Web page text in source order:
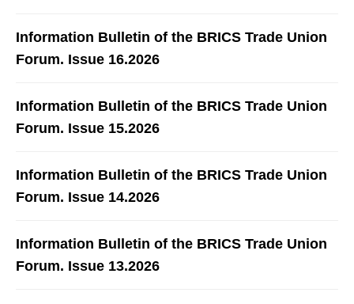
Information Bulletin of the BRICS Trade Union
Forum. Issue 16.2026
Information Bulletin of the BRICS Trade Union
Forum. Issue 15.2026
Information Bulletin of the BRICS Trade Union
Forum. Issue 14.2026
Information Bulletin of the BRICS Trade Union
Forum. Issue 13.2026